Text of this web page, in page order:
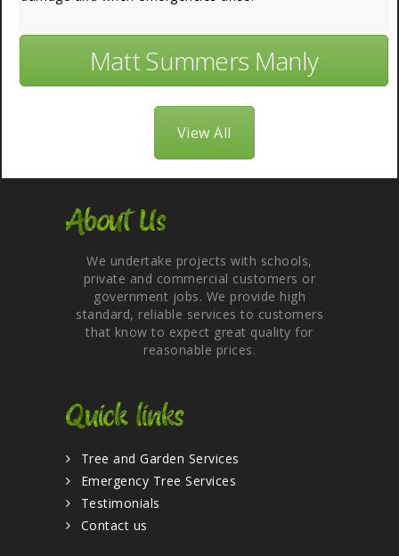
Matt Summers Manly
View All
About Us
We undertake projects with schools,
private and commercial customers or
government jobs. We provide high
standard, reliable services to customers
that know to expect great quality for
reasonable prices.
Quick links
Tree and Garden Services
Emergency Tree Services
Testimonials
Contact us